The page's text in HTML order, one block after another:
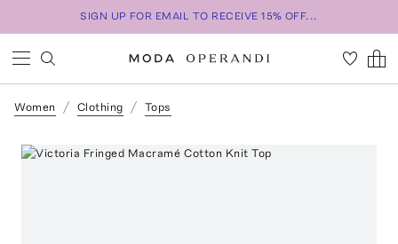
SIGN UP FOR EMAIL TO RECEIVE 15% OFF...
Women Clothing Tops